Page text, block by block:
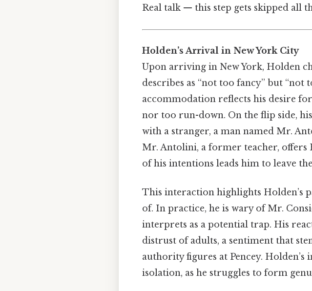
Real talk — this step gets skipped all
Holden’s Arrival in New York City
Upon arriving in New York, Holden
describes as “not too fancy” but “not
accommodation reflects his desire
nor too run-down. On the flip side,
with a stranger, a man named Mr.
Mr. Antolini, a former teacher, offers
of his intentions leads him to leave
This interaction highlights Holden’s
of. In practice, he is wary of Mr.
interprets as a potential trap. His
distrust of adults, a sentiment that
authority figures at Pencey.
isolation, as he struggles to form